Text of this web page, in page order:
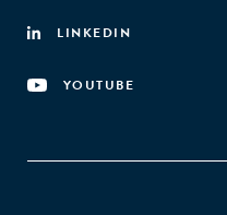
LINKEDIN
YOUTUBE